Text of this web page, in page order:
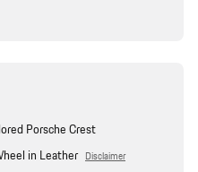
Porsche Crest
in Leather Disclaimer